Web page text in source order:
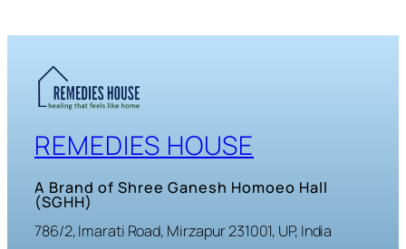
REMEDIES HOUSE
A Brand of Shree Ganesh Homoeo Hall
(SGHH)
786/2, Imarati Road, Mirzapur 231001, UP, India